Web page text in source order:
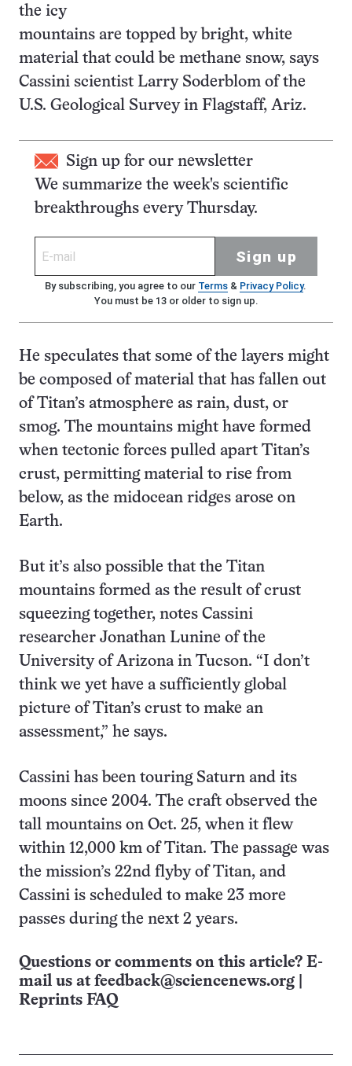
the icy
mountains are topped by bright, white
material that could be methane snow, says
Cassini scientist Larry Soderblom of the
U.S. Geological Survey in Flagstaff, Ariz.
Sign up for our newsletter
We summarize the week's scientific
breakthroughs every Thursday.
Sign up
By subscribing, you agree to our Terms& Privacy Policy.
You must be 13 or older to sign up.
He speculates that some of the layers might
be composed of material that has fallen out
of Titan’s atmosphere as rain, dust, or
smog. The mountains might have formed
when tectonic forces pulled apart Titan’s
crust, permitting material to rise from
below, as the midocean ridges arose on
Earth.
But it’s also possible that the Titan
mountains formed as the result of crust
squeezing together, notes Cassini
researcher Jonathan Lunine of the
University of Arizona in Tucson. “I don’t
think we yet have a sufficiently global
picture of Titan’s crust to make an
assessment,” he says.
Cassini has been touring Saturn and its
moons since 2004. The craft observed the
tall mountains on Oct. 25, when it flew
within 12,000 km of Titan. The passage was
the mission’s 22nd flyby of Titan, and
Cassini is scheduled to make 23 more
passes during the next 2 years.
Questions or comments on this article? E-
mail us at feedback@sciencenews.org
Reprints FAQ